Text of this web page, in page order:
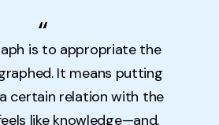
is to appropriate the
It means putting
certain relation with the
like knowledge—and,